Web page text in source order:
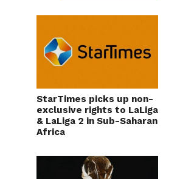
StarTimes picks up non-
exclusive rights to LaLiga
& LaLiga 2 in Sub-Saharan
Africa